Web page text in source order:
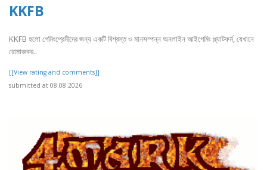
KKFB
KKFB হলো গেমিংপ্রেমীদের জন্য একটি বিশ্বস্ত ও মানসম্পন্ন অনলাইন আইগেমিং প্ল্যাটফর্ম, যেখানে
রোমাঞ্চকর..
[[View rating and comments]]
submitted at 08.08.2026